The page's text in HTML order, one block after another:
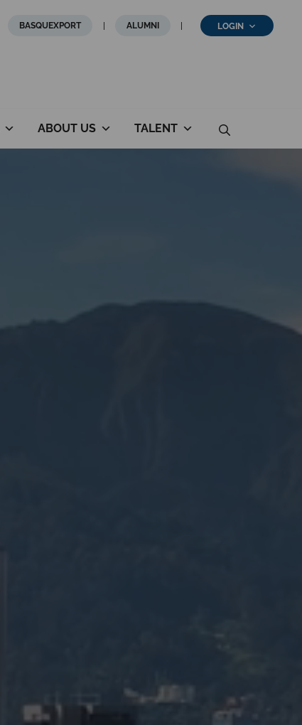
BASQUEXPORT ALUMNI LOGIN
ABOUT US TALENT